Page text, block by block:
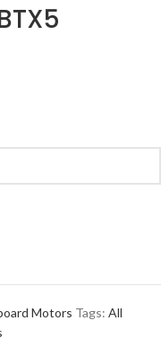
Motors Tags: All